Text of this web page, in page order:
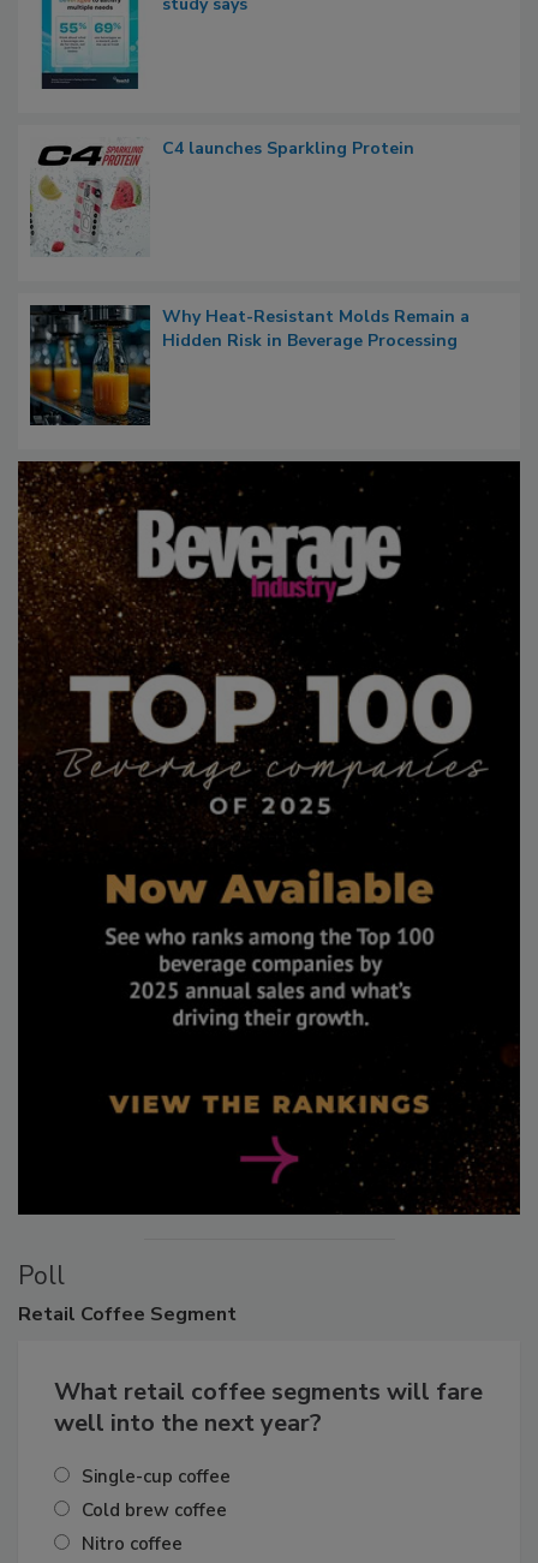
C4 launches Sparkling Protein
Why Heat-Resistant Molds Remain a
Hidden Risk in Beverage Processing
Poll
Retail Coffee Segment
What retail coffee segments will fare
well into the next year?
Single-cup coffee
Cold brew coffee
Nitro coffee